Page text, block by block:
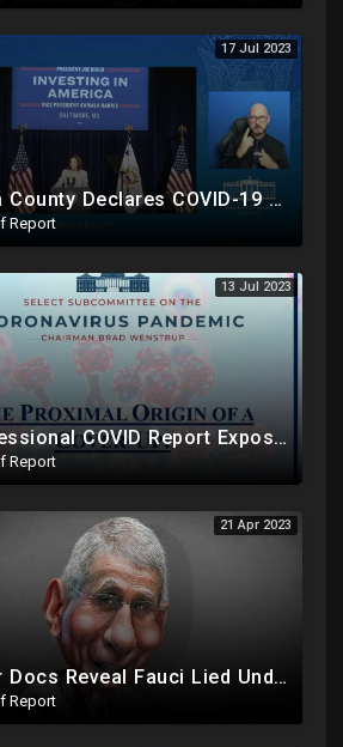
17 Jul 2023
Florida County Declares COVID-19 And mRNA Vaccine A Bioweapon, Fauci Was Never Lawfully Reappointed
Report
13 Jul 2023
Congressional COVID Report Exposes Concerted Plot To Disprove Lab Leak Theory To Cover For China
Report
21 Apr 2023
Twitter Docs Reveal Fauci Lied Under Oath, IRS Whistleblower Has Biden Investigation Corruption Info
Report